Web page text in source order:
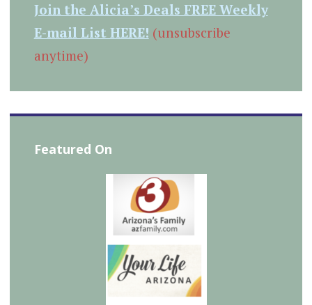
Join the Alicia’s Deals FREE Weekly
E-mail List HERE! (unsubscribe
anytime)
Featured On